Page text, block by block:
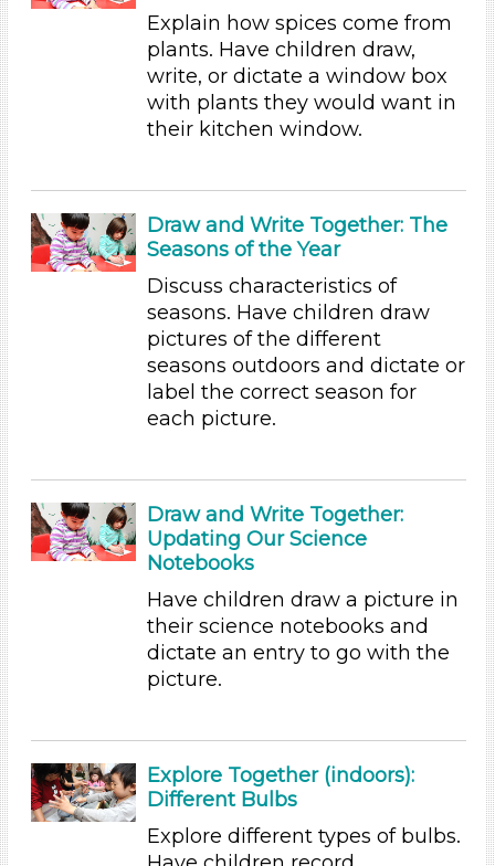
Subjects/Skills
Letters & Letter Sounds (1)
Talking & Listening
Writing (3)
Songs/Poems (3)
Activities (60)
6+ (54)
Group Size
Format
Videos (10)
Games (1)
Songs/Poems (3)
Activities (60)
Explain how spices come from
plants. Have children draw,
write, or dictate a window box
with plants they would want in
their kitchen window.
Draw and Write Together: The
Seasons of the Year
Discuss characteristics of
seasons. Have children draw
pictures of the different
seasons outdoors and dictate or
label the correct season for
each picture.
Draw and Write Together:
Updating Our Science
Notebooks
Have children draw a picture in
their science notebooks and
dictate an entry to go with the
picture.
Explore Together (indoors):
Different Bulbs
Explore different types of bulbs.